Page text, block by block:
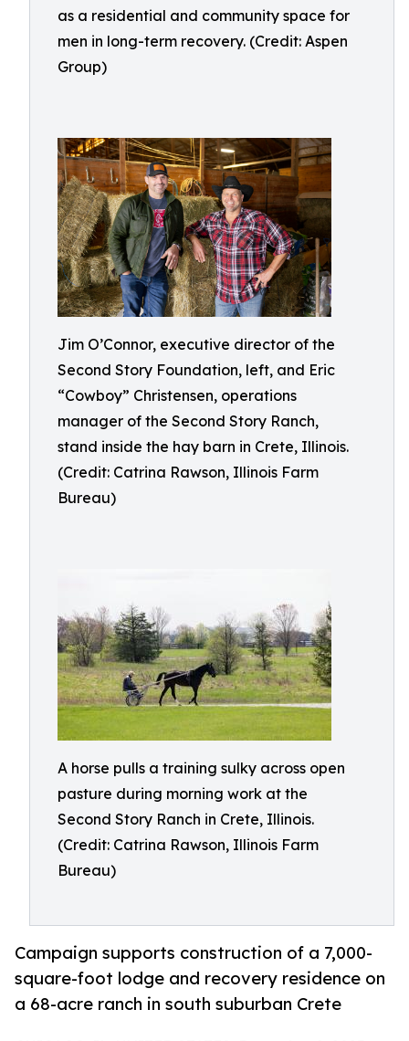
as a residential and community space for
men in long-term recovery. (Credit: Aspen
Group)
Jim O’Connor, executive director of the
Second Story Foundation, left, and Eric
“Cowboy” Christensen, operations
manager of the Second Story Ranch,
stand inside the hay barn in Crete, Illinois.
(Credit: Catrina Rawson, Illinois Farm
Bureau)
A horse pulls a training sulky across open
pasture during morning work at the
Second Story Ranch in Crete, Illinois.
(Credit: Catrina Rawson, Illinois Farm
Bureau)
Campaign supports construction of a 7,000-
square-foot lodge and recovery residence on
a 68-acre ranch in south suburban Crete